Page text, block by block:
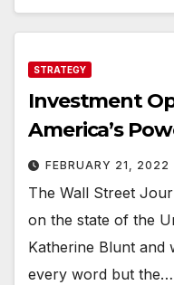
STRATEGY
Investment
America’s
FEBRUARY 21, 2022
The Wall Street
on the state of the
Katherine Blunt and
every word but the…